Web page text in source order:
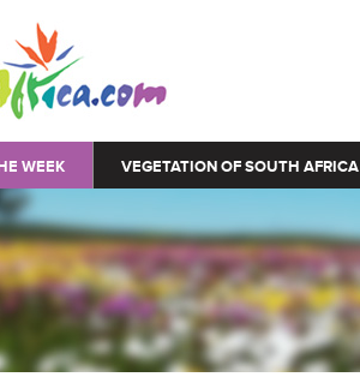
WEEK VEGETATION OF SOUTH AFRICA